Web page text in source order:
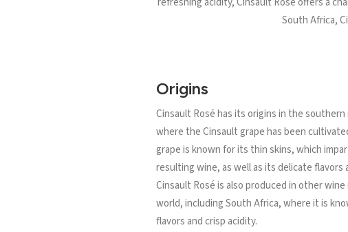
South Africa,
Origins
Cinsault Rosé has its origins in the
where the Cinsault grape has been
grape is known for its thin skins, which
resulting wine, as well as its delicate flavors
Cinsault Rosé is also produced in other
world, including South Africa, where it is
flavors and crisp acidity.